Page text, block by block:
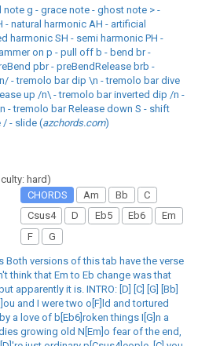
note g - grace note - ghost note > -
natural harmonic AH - artificial
harmonic SH - semi harmonic PH -
on p - pull off b - bend br -
pbr - preBendRelease brb -
- tremolo bar dip \n - tremolo bar dive
up /n\ - tremolo bar inverted dip /n -
- tremolo bar Release down S - shift
/ - slide (azchords.com)
hard)
CHORDS
Am Bb
C
Csus4
D Eb5 Eb6
Em
F
G
Both versions of this tab have the verse
think that Em to Eb change was that
apparently it is. INTRO: [D] [C] [G] [Bb]
and I were two o[F]ld and tortured
a love of b[Eb6]roken things I[G]n a
growing old N[Em]o fear of the end,